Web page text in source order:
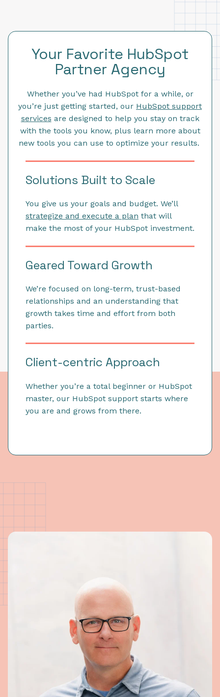
Your Favorite HubSpot
Partner Agency
Whether you’ve had HubSpot for a while, or
you’re just getting started, our HubSpot support
services are designed to help you stay on track
with the tools you know, plus learn more about
new tools you can use to optimize your results.
Solutions Built to Scale
You give us your goals and budget. We’ll
strategize and execute a plan that will
make the most of your HubSpot investment.
Geared Toward Growth
We’re focused on long-term, trust-based
relationships and an understanding that
growth takes time and effort from both
parties.
Client-centric Approach
Whether you’re a total beginner or HubSpot
master, our HubSpot support starts where
you are and grows from there.